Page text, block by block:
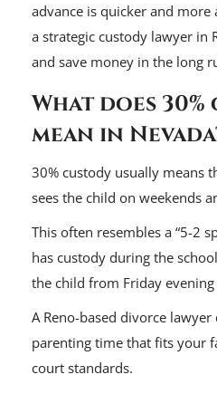
advance is quicker and
a strategic custody lawyer in
and save money in the long
What does
mean in
30% custody usually means
sees the child on weekends
This often resembles a “5-2
has custody during the
the child from Friday
A Reno-based divorce
parenting time that fits your
court standards.